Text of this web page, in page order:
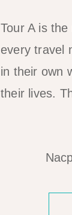
Tour A is
every travel
in their own
their lives.